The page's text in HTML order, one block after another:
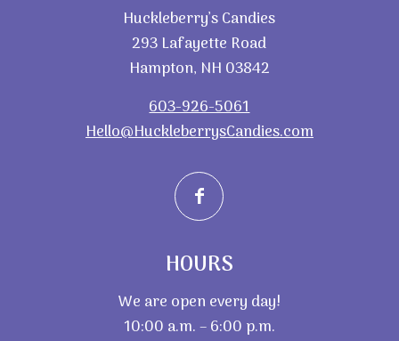
Huckleberry’s Candies
293 Lafayette Road
Hampton, NH 03842
603-926-5061
Hello@HuckleberrysCandies.com
HOURS
We are open every day!
10:00 a.m. – 6:00 p.m.